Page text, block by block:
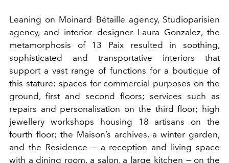
Leaning on Moinard Bétaille agency, Studioparisien
agency, and interior designer Laura Gonzalez, the
metamorphosis of 13 Paix resulted in soothing,
sophisticated and transportative interiors that
support a vast range of functions for a boutique of
this stature: spaces for commercial purposes on the
ground, first and second floors; services such as
repairs and personalisation on the third floor; high
jewellery workshops housing 18 artisans on the
fourth floor; the Maison’s archives, a winter garden,
and the Residence — a reception and living space
with a dining room, a salon, a large kitchen — on the